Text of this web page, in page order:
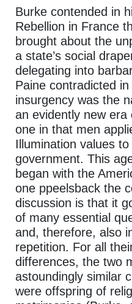
Burke contended in
Rebellion in France
brought about the
a state’s social
delegating into
Paine contradicted
insurgency was the
an evidently new era
one in that men
Illumination values
government. This
began with the
one ppeelsback the
discussion is that it
of many essential
and, therefore, also
repetition. For all
differences, the two
astoundingly similar
were offspring of